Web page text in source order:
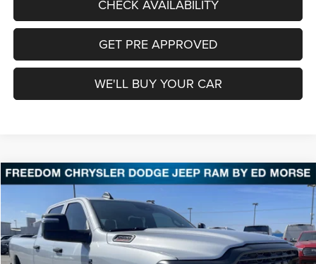
CHECK AVAILABILITY
GET PRE APPROVED
WE'LL BUY YOUR CAR
2026RAM 3500Tradesman
Price Drop
Freedom Chrysler Dodge Jeep Ram Fairfield
VIN: 3C63R3GL2TG260850Stock:TG260850Model:D28L92
$60,557
FREEDOM PRICE
Compare Vehicle